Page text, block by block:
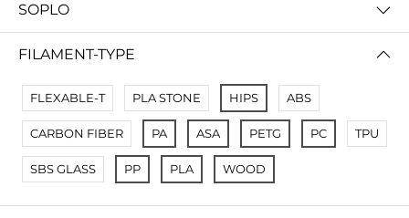
SOPLO
FILAMENT-TYPE
FLEXABLE-T PLA STONE HIPS ABS
CARBON FIBER PA ASA PETG PC TPU
SBS GLASS PP PLA WOOD